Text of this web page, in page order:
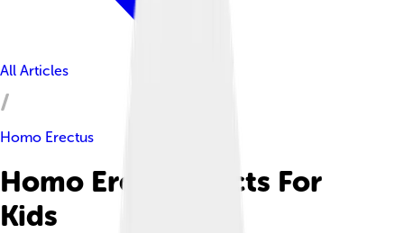
All Articles
Homo Erectus
Homo Erectus Facts For
Kids